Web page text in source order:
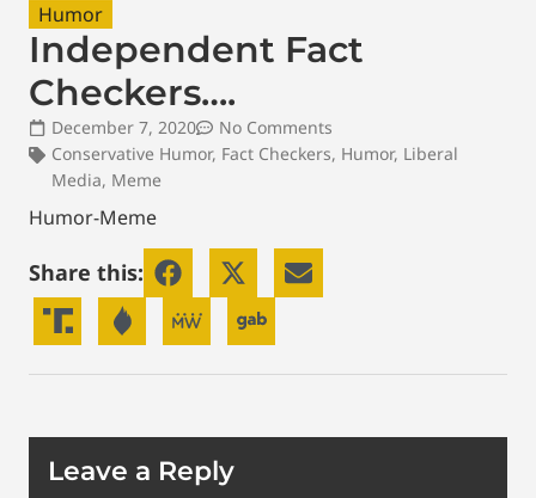
Humor
Independent Fact
Checkers….
December 7, 2020
No Comments
Conservative Humor, Fact Checkers, Humor, Liberal
Media, Meme
Humor-Meme
Share this:
Leave a Reply